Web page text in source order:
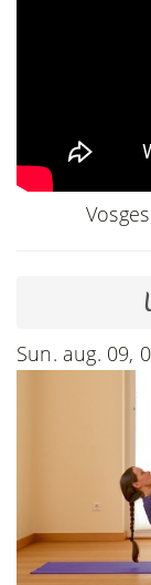
Sun. aug. 09,